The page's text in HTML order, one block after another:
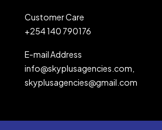
Customer Care
+254 140 790176
E-mail Address
info@skyplusagencies.com,
skyplusagencies@gmail.com